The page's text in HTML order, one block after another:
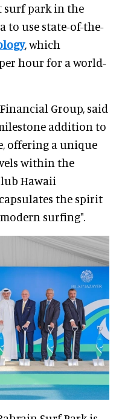
surf park in the
to use state-of-the-
, which
hour for a world-
Financial Group, said
addition to
offering a unique
within the
Hawaii
the spirit
surfing".